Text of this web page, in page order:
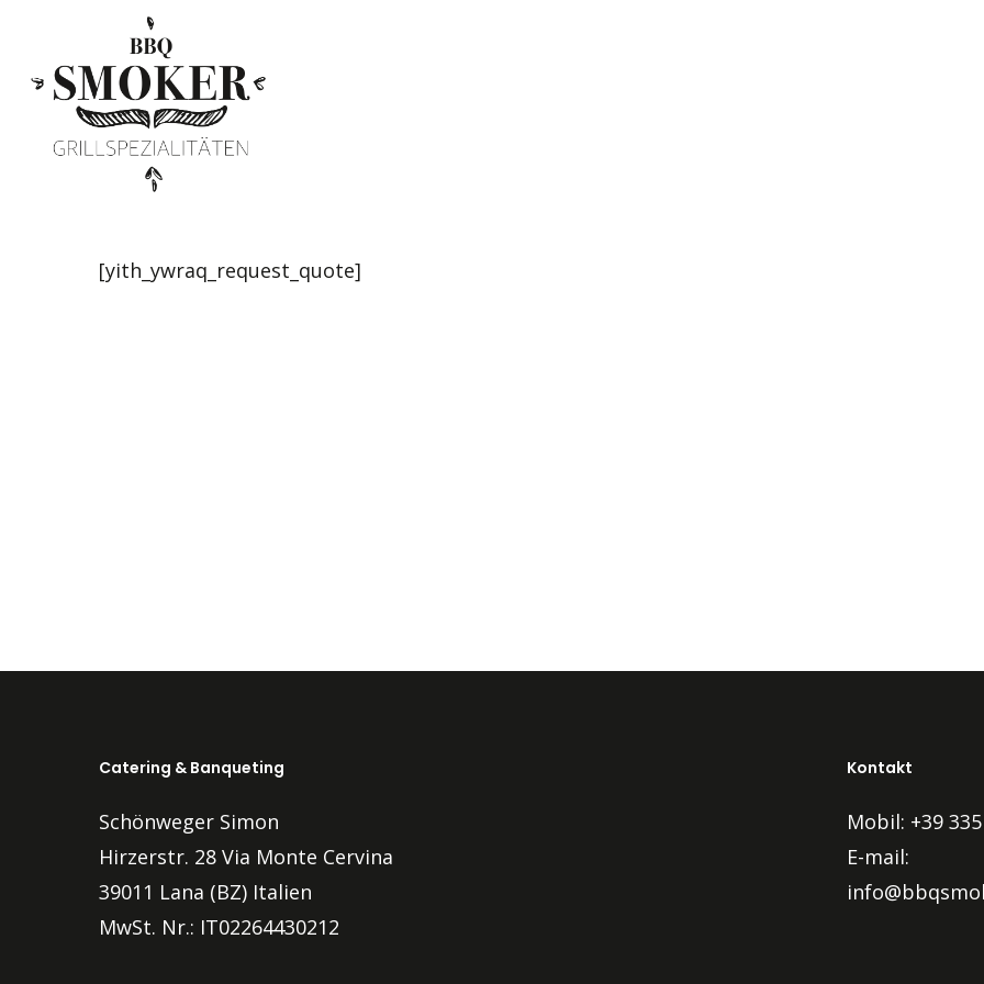
main
[yith_ywraq_request_quote]
Catering & Banqueting
Schönweger Simon
Hirzerstr. 28 Via Monte Cervina
39011 Lana (BZ) Italien
MwSt. Nr.: IT02264430212
Kontakt
Mobil: +39
E-mail: